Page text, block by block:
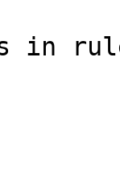
in